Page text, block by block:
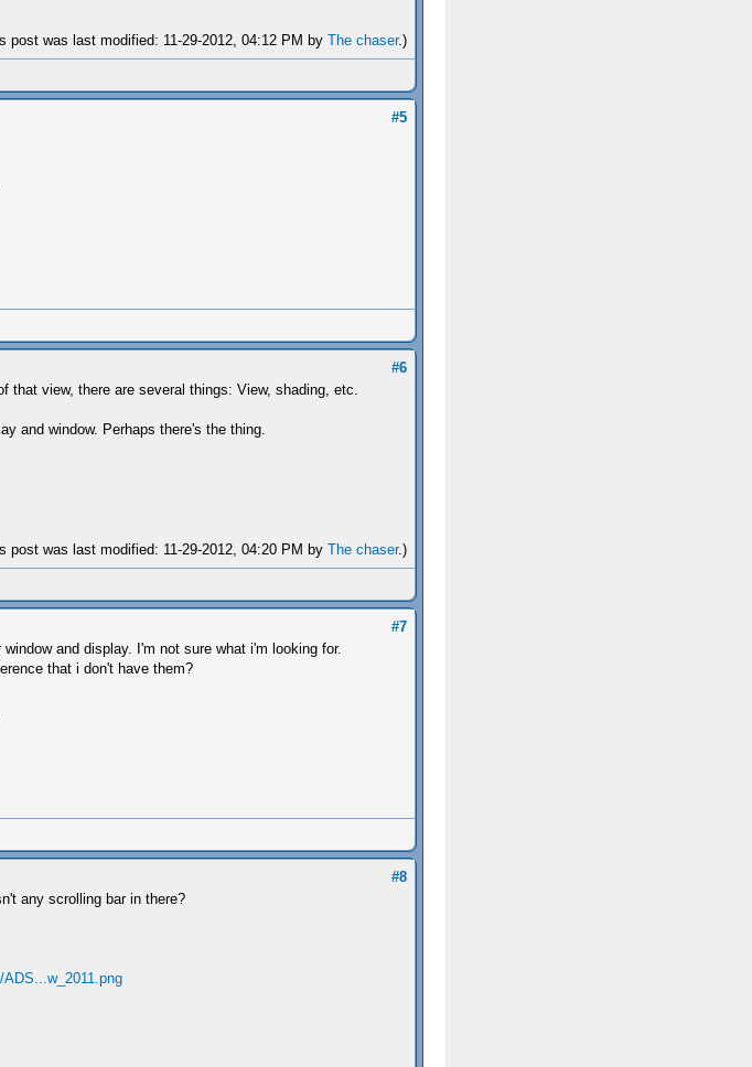
post was last modified: 11-29-2012, 04:12 PM by The chaser.)
#5
#6
that view, there are several things: View, shading, etc.
and window. Perhaps there's the thing.
post was last modified: 11-29-2012, 04:20 PM by The chaser.)
#7
and display. I'm not sure what i'm looking for.
that i don't have them?
#8
any scrolling bar in there?